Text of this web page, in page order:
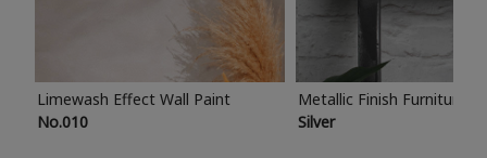
Limewash Effect Wall Paint
No.010
Metallic Finish Furniture
Silver